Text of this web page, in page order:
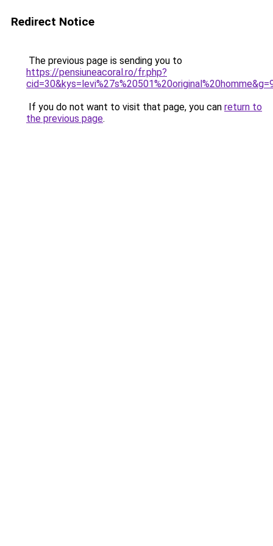
Redirect Notice
The previous page is sending you to
https://pensiuneacoral.ro/fr.php?
If you do not want to visit that page, you can return to
the previous page.